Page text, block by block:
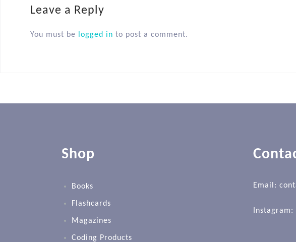
Leave a Reply
You must be logged in to post a comment.
Shop
Books
Flashcards
Magazines
Coding Products
Email:
Instagram: